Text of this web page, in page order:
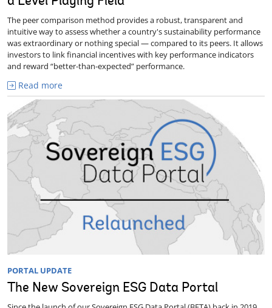
The peer comparison method provides a robust, transparent and
intuitive way to assess whether a country's sustainability performance
was extraordinary or nothing special — compared to its peers. It allows
investors to link financial incentives with key performance indicators
and reward “better-than-expected” performance.
Read more
PORTAL UPDATE
The New Sovereign ESG Data Portal